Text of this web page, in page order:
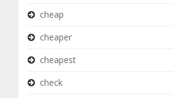
cheap
cheaper
cheapest
check